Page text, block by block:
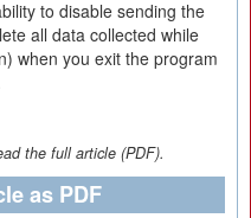
to disable sending the
all data collected while
when you exit the program
the full article (PDF).
as PDF